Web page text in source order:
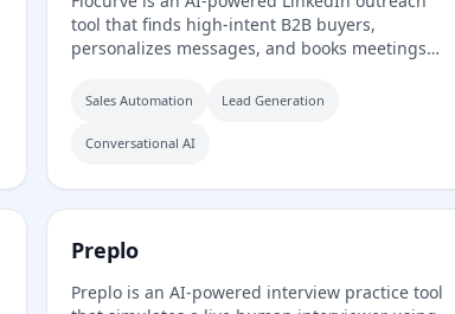
tool that finds high-intent B2B buyers,
personalizes messages, and books meetings
to generate an ideal customer profile, tracks
multi-step outreach sequences to replace
Sales Automation Lead Generation
Conversational AI
Preplo
Preplo is an AI-powered interview practice tool